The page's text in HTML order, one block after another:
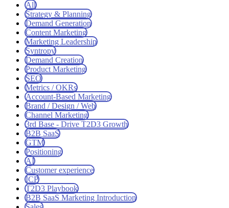
All
Strategy & Planning
Demand Generation
Content Marketing
Marketing Leadership
Syntropy
Demand Creation
Product Marketing
SEO
Metrics / OKRs
Account-Based Marketing
Brand / Design / Web
Channel Marketing
3rd Base - Drive T2D3 Growth
B2B SaaS
GTM
Positioning
AI
Customer experience
ICP
T2D3 Playbook
B2B SaaS Marketing Introduction